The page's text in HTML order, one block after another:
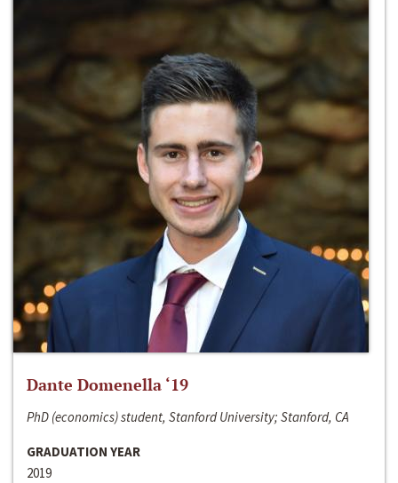
Dante Domenella ‘19
PhD (economics) student, Stanford University; Stanford, CA
GRADUATION YEAR
2019